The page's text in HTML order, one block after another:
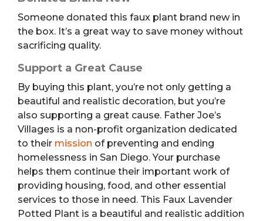
Someone donated this faux plant brand new in
the box. It’s a great way to save money without
sacrificing quality.
Support a Great Cause
By buying this plant, you’re not only getting a
beautiful and realistic decoration, but you’re
also supporting a great cause. Father Joe’s
Villages is a non-profit organization dedicated
to their mission of preventing and ending
homelessness in San Diego. Your purchase
helps them continue their important work of
providing housing, food, and other essential
services to those in need. This Faux Lavender
Potted Plant is a beautiful and realistic addition